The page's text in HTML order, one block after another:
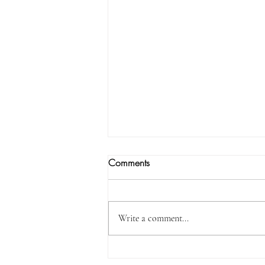
Comments
Write a comment...